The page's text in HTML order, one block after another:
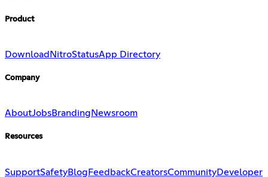
Product
Download NitroStatusApp Directory
Company
AboutJobsBranding Newsroom
Resources
SupportSafetyBlogFeedbackCreatorsCommunityDeveloper